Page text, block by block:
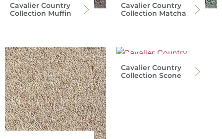
Cavalier Country
Collection Muffin
Cavalier Country
Collection Matcha
Cavalier Country
Collection Scone